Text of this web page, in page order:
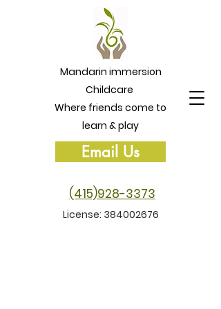
Mandarin immersion
Childcare
Where friends come to
learn & play
Email Us
(415)928-3373
License: 384002676